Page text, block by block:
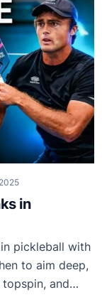
in
pickleball with
to aim deep,
and